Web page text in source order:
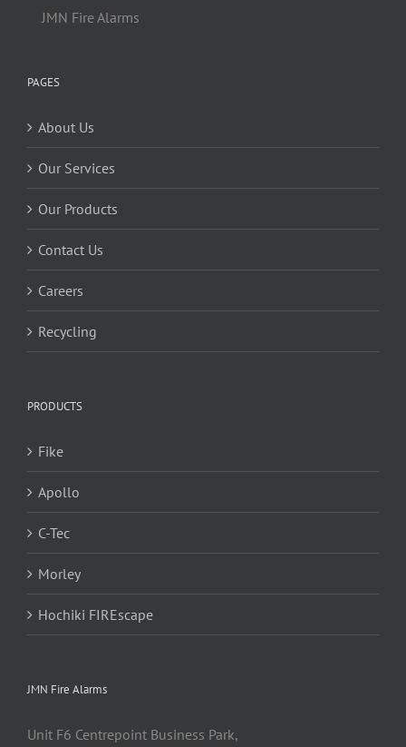
JMN Fire Alarms
PAGES
About Us
Our Services
Our Products
Contact Us
Careers
Recycling
PRODUCTS
Fike
Apollo
C-Tec
Morley
Hochiki FIREscape
JMN Fire Alarms
Unit F6 Centrepoint Business Park,